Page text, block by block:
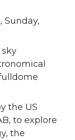
Sunday,
the US
to explore
the